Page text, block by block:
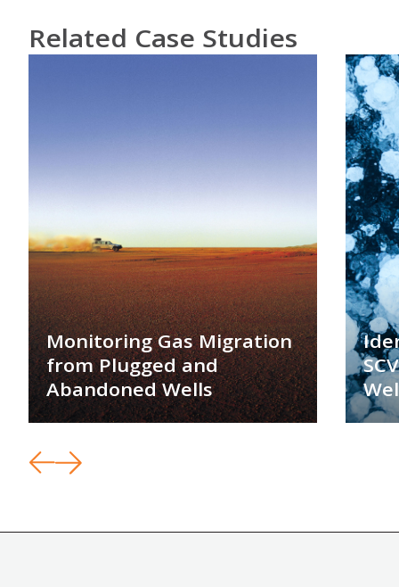
Related Case Studies
Monitoring Gas Migration
from Plugged and
Abandoned Wells